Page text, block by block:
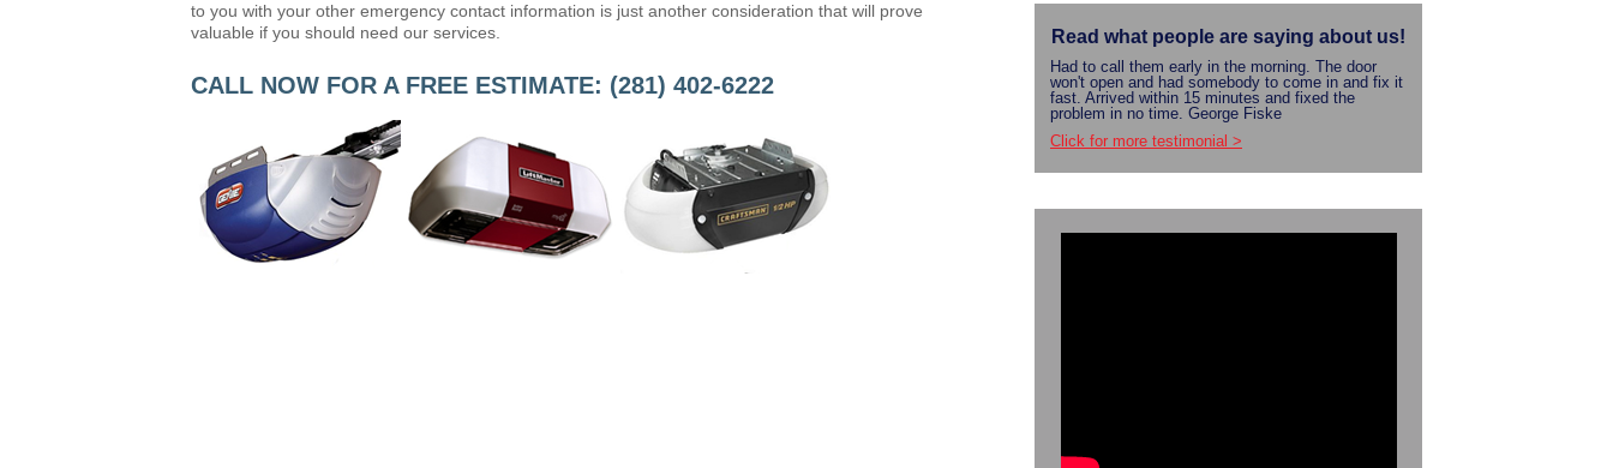
to you with your other emergency contact information is just another consideration that will prove
valuable if you should need our services.
CALL NOW FOR A FREE ESTIMATE: (281) 402-6222
Read what people are saying about us!
Had to call them early in the morning. The door
won't open and had somebody to come in and fix it
fast. Arrived within 15 minutes and fixed the
problem in no time. George Fiske
Click for more testimonial >